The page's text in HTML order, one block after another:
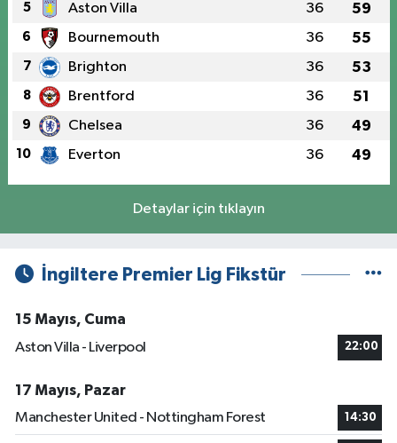
5 Aston Villa 36 59
6 Bournemouth 36 55
7 Brighton 36 53
8 Brentford 36 51
9 Chelsea 36 49
10 Everton 36 49
Detaylar için tıklayın
İngiltere Premier Lig Fikstür
15 Mayıs, Cuma
Aston Villa - Liverpool
22:00
17 Mayıs, Pazar
Manchester United - Nottingham Forest
14:30